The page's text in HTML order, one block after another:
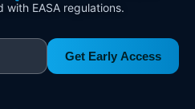
with EASA regulations.
Get Early Access